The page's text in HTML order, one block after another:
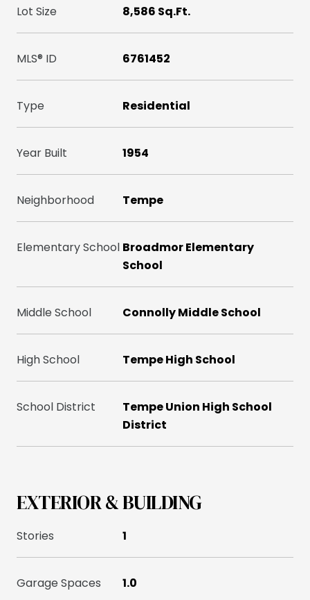
Lot Size 8,586 Sq.Ft.
MLS® ID 6761452
Type Residential
Year Built 1954
Neighborhood Tempe
Elementary School Broadmor Elementary
School
Middle School Connolly Middle School
High School Tempe High School
School District
Tempe Union High School
District
EXTERIOR & BUILDING
Stories 1
Garage Spaces 1.0